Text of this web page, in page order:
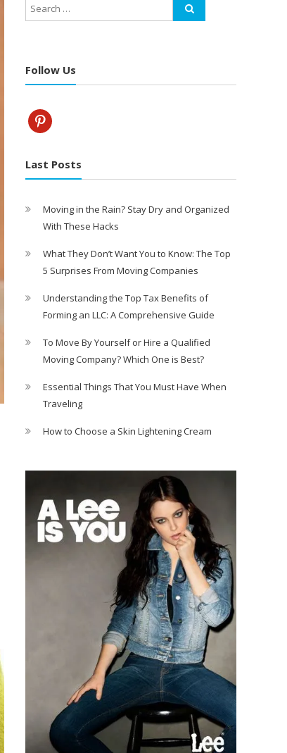
Follow Us
pinterest
Last Posts
Moving in the Rain? Stay Dry and Organized
With These Hacks
What They Don’t Want You to Know: The Top
5 Surprises From Moving Companies
Understanding the Top Tax Benefits of
Forming an LLC: A Comprehensive Guide
To Move By Yourself or Hire a Qualified
Moving Company? Which One is Best?
Essential Things That You Must Have When
Traveling
How to Choose a Skin Lightening Cream